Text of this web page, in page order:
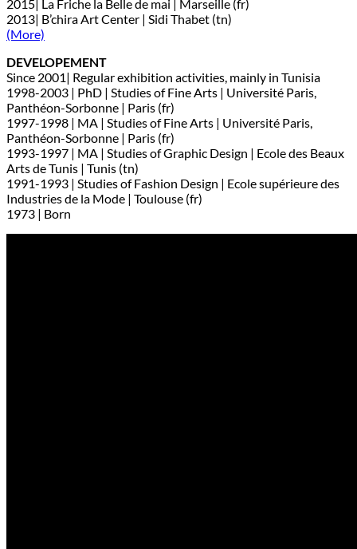
2015| La Friche la Belle de mai | Marseille (fr)
2013| B’chira Art Center | Sidi Thabet (tn)
(More)
DEVELOPEMENT
Since 2001| Regular exhibition activities, mainly in Tunisia
1998-2003 | PhD | Studies of Fine Arts | Université Paris,
Panthéon-Sorbonne | Paris (fr)
1997-1998 | MA | Studies of Fine Arts | Université Paris,
Panthéon-Sorbonne | Paris (fr)
1993-1997 | MA | Studies of Graphic Design | Ecole des Beaux
Arts de Tunis | Tunis (tn)
1991-1993 | Studies of Fashion Design | Ecole supérieure des
Industries de la Mode | Toulouse (fr)
1973 | Born